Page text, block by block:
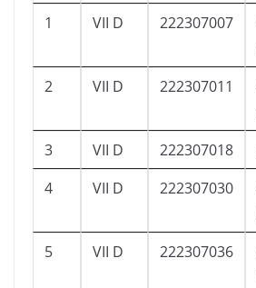
1 VII D 222307007
2 VII D 222307011
3 VII D 222307018
4
VII D 222307030
5 VII D 222307036